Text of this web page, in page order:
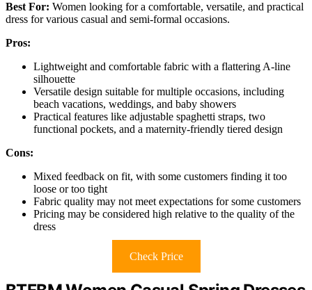
Best For: Women looking for a comfortable, versatile, and practical
dress for various casual and semi-formal occasions.
Pros:
Lightweight and comfortable fabric with a flattering A-line
silhouette
Versatile design suitable for multiple occasions, including
beach vacations, weddings, and baby showers
Practical features like adjustable spaghetti straps, two
functional pockets, and a maternity-friendly tiered design
Cons:
Mixed feedback on fit, with some customers finding it too
loose or too tight
Fabric quality may not meet expectations for some customers
Pricing may be considered high relative to the quality of the
dress
Check Price